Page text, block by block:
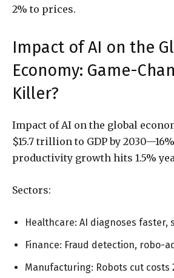
2% to prices.
Impact of AI on the
Economy: Game-
Killer?
Impact of AI on the global
$15.7 trillion to GDP by
productivity growth hits 1.5%
Sectors:
Healthcare: AI diagnoses faster,
Finance: Fraud detection, robo-
Manufacturing: Robots cut costs